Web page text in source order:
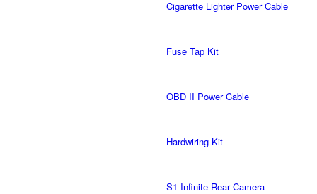
Cigarette Lighter Power Cable
Fuse Tap Kit
OBD II Power Cable
Hardwiring Kit
S1 Infinite Rear Camera